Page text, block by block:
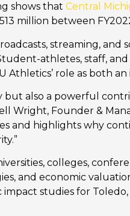
shows that Central
million between
streaming, and
athletes, staff,
role as both
but also a powerful
Wright, Founder &
and highlights why
colleges,
and economic
studies for